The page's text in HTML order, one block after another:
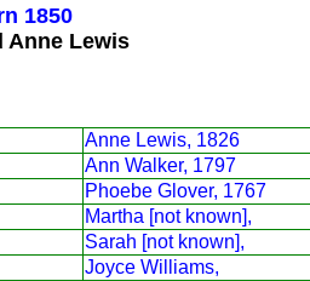
1850
Anne Lewis
Anne Lewis, 1826
Ann Walker, 1797
Phoebe Glover, 1767
Martha [not known],
Sarah [not known],
Joyce Williams,